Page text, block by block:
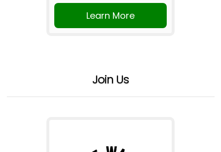
Learn More
Join Us